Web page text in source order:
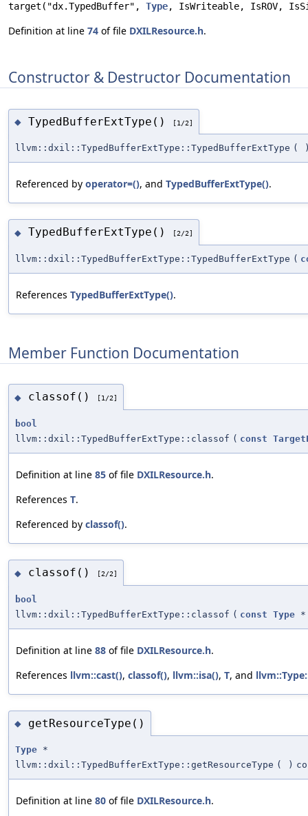
target("dx.TypedBuffer", Type, IsWriteable, IsROV,
Definition at line 74 of file DXILResource.h.
Constructor & Destructor Documentation
◆ TypedBufferExtType() [1/2]
llvm::dxil::TypedBufferExtType::TypedBufferExtType (
Referenced by operator=(), and TypedBufferExtType().
◆ TypedBufferExtType() [2/2]
llvm::dxil::TypedBufferExtType::TypedBufferExtType (
References TypedBufferExtType().
Member Function Documentation
◆ classof() [1/2]
bool
llvm::dxil::TypedBufferExtType::classof ( const
Definition at line 85 of file DXILResource.h.
References T.
Referenced by classof().
◆ classof() [2/2]
bool
llvm::dxil::TypedBufferExtType::classof ( const Type *
Definition at line 88 of file DXILResource.h.
References llvm::cast(), classof(), llvm::isa(), T, and
◆ getResourceType()
Type *
llvm::dxil::TypedBufferExtType::getResourceType ( )
Definition at line 80 of file DXILResource.h.